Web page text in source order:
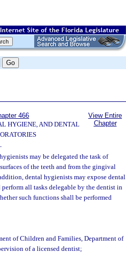
466
HYGIENE, AND DENTAL
View Entire
Chapter
may be delegated the task of
of the teeth and from the gingival
dental hygienists may expose dental
all tasks delegable by the dentist in
such functions shall be performed
of Children and Families, Department of
of a licensed dentist;